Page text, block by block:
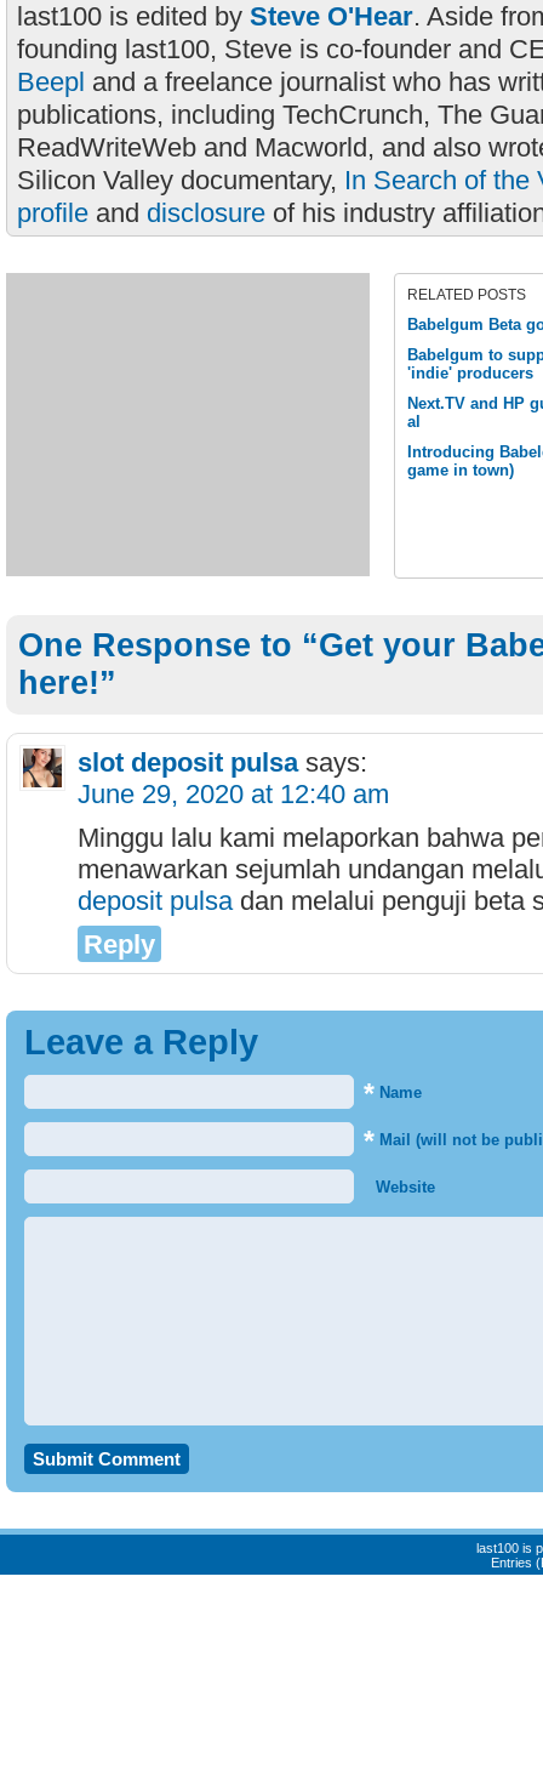
last100 is edited by Steve O'Hear. Aside
founding last100, Steve is co-founder and
Beepl and a freelance journalist who has
publications, including TechCrunch, The
ReadWriteWeb and Macworld, and also
Silicon Valley documentary, In Search of the
profile and disclosure of his industry
RELATED POSTS
Babelgum Beta
Babelgum to
'indie' producers
Next.TV and HP
al
Introducing
game in town)
One Response to “Get your
here!”
slot deposit pulsa says:
June 29, 2020 at 12:40 am
Minggu lalu kami melaporkan bahwa
menawarkan sejumlah undangan
deposit pulsadan melalui penguji beta
Reply
Leave a Reply
* Name
* Mail (will not be
Website
last100 is
Entries